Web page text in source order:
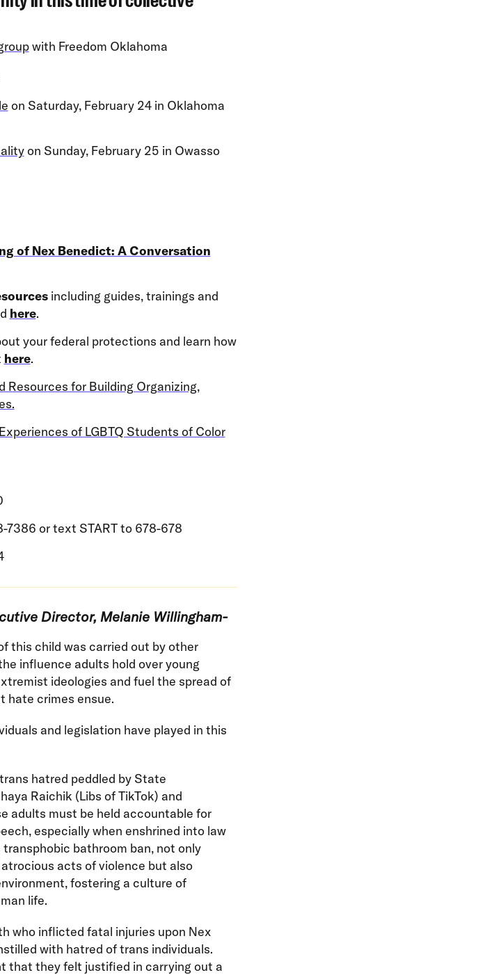
with Freedom Oklahoma
on Saturday, February 24 in Oklahoma
on Sunday, February 25 in Owasso
of Nex Benedict: A Conversation
including guides, trainings and
here.
your federal protections and learn how
here.
Resources for Building Organizing,
of LGBTQ Students of Color
7386 or text START to 678-678
Director, Melanie Willingham-
this child was carried out by other
influence adults hold over young
ideologies and fuel the spread of
hate crimes ensue.
and legislation have played in this
hatred peddled by State
Raichik (Libs of TikTok) and
adults must be held accountable for
especially when enshrined into law
bathroom ban, not only
acts of violence but also
fostering a culture of
life.
who inflicted fatal injuries upon Nex
with hatred of trans individuals.
that they felt justified in carrying out a